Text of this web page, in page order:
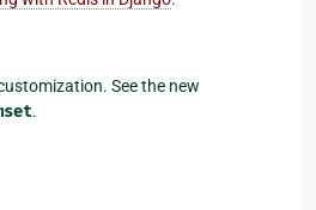
See the new
.